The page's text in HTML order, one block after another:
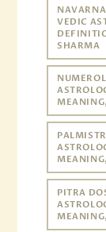
VEDIC
SHARMA
PITRA